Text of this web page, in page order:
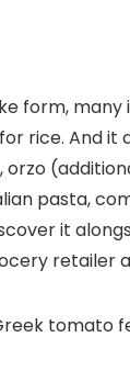
form, many
rice. And it
orzo
pasta,
it
retailer